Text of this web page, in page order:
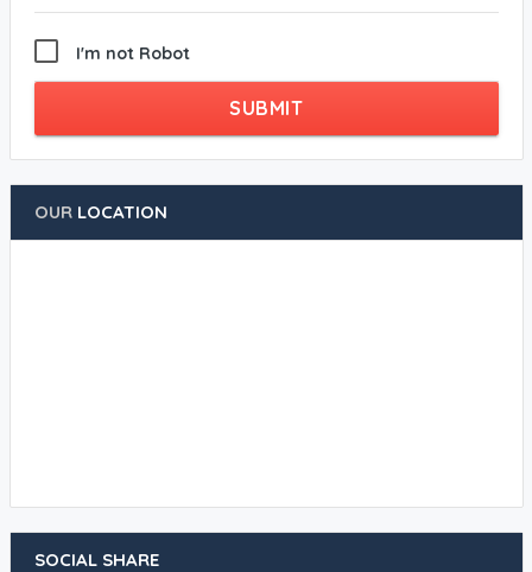
I'm not Robot
SUBMIT
OURLOCATION
SOCIAL SHARE